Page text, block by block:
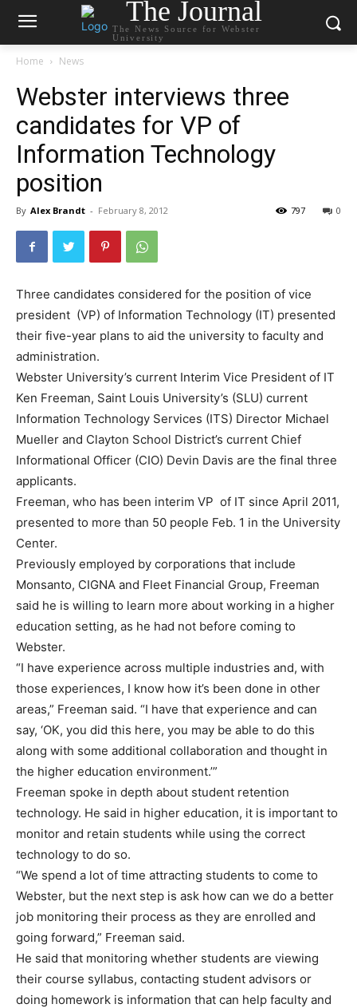
The Journal
The News Source for Webster
University
Home News
Webster interviews three
candidates for VP of
Information Technology
position
By Alex Brandt - February 8, 2012 0
797
Three candidates considered for the position of vice
president (VP) of Information Technology (IT) presented
their five-year plans to aid the university to faculty and
administration.
Webster University’s current Interim Vice President of IT
Ken Freeman, Saint Louis University’s (SLU) current
Information Technology Services (ITS) Director Michael
Mueller and Clayton School District’s current Chief
Informational Officer (CIO) Devin Davis are the final three
applicants.
Freeman, who has been interim VP of IT since April 2011,
presented to more than 50 people Feb. 1 in the University
Center.
Previously employed by corporations that include
Monsanto, CIGNA and Fleet Financial Group, Freeman
said he is willing to learn more about working in a higher
education setting, as he had not before coming to
Webster.
“I have experience across multiple industries and, with
those experiences, I know how it’s been done in other
areas,” Freeman said. “I have that experience and can
say, ‘OK, you did this here, you may be able to do this
along with some additional collaboration and thought in
the higher education environment.’”
Freeman spoke in depth about student retention
technology. He said in higher education, it is important to
monitor and retain students while using the correct
technology to do so.
“We spend a lot of time attracting students to come to
Webster, but the next step is ask how can we do a better
job monitoring their process as they are enrolled and
going forward,” Freeman said.
He said that monitoring whether students are viewing
their course syllabus, contacting student advisors or
doing homework is information that can help faculty and